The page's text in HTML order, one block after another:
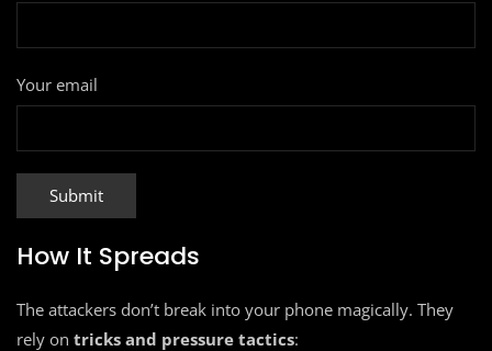
Your email
How It Spreads
The attackers don’t break into your phone magically. They
rely on tricks and pressure tactics: